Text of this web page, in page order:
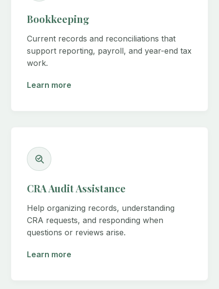
Bookkeeping
Current records and reconciliations that
support reporting, payroll, and year-end tax
work.
Learn more
CRA Audit Assistance
Help organizing records, understanding
CRA requests, and responding when
questions or reviews arise.
Learn more